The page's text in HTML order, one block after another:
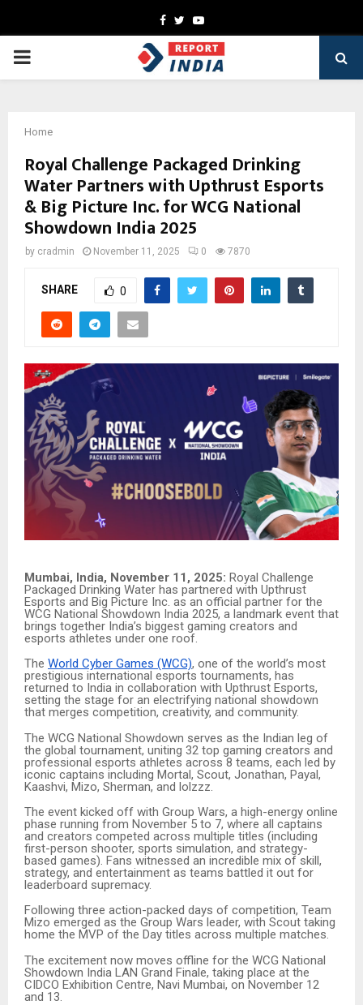
Facebook
TwitterYoutube
PRIMARY
Home
Royal Challenge Packaged Drinking
Water Partners with Upthrust Esports
& Big Picture Inc. for WCG National
Showdown India 2025
by cradmin November 11, 2025 0 7870
SHARE 0
Mumbai, India, November 11, 2025: Royal Challenge
Packaged Drinking Water has partnered with Upthrust
Esports and Big Picture Inc. as an official partner for the
WCG National Showdown India 2025, a landmark event that
brings together India’s biggest gaming creators and
esports athletes under one roof.
The World Cyber Games (WCG), one of the world’s most
prestigious international esports tournaments, has
returned to India in collaboration with Upthrust Esports,
setting the stage for an electrifying national showdown
that merges competition, creativity, and community.
The WCG National Showdown serves as the Indian leg of
the global tournament, uniting 32 top gaming creators and
professional esports athletes across 8 teams, each led by
iconic captains including Mortal, Scout, Jonathan, Payal,
Kaashvi, Mizo, Sherman, and lolzzz.
The event kicked off with Group Wars, a high-energy online
phase running from November 5 to 7, where all captains
and creators competed across multiple titles (including
first-person shooter, sports simulation, and strategy-
based games). Fans witnessed an incredible mix of skill,
strategy, and entertainment as teams battled it out for
leaderboard supremacy.
Following three action-packed days of competition, Team
Mizo emerged as the Group Wars leader, with Scout taking
home the MVP of the Day titles across multiple matches.
The excitement now moves offline for the WCG National
Showdown India LAN Grand Finale, taking place at the
CIDCO Exhibition Centre, Navi Mumbai, on November 12
and 13.